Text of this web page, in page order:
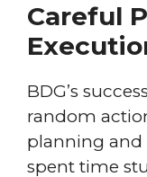
Careful
BDG’s
random
planning and
spent time